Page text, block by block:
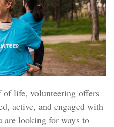
life, volunteering offers
active, and engaged with
looking for ways to